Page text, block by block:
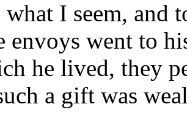
what I seem, and
envoys went to
he lived, they
a gift was